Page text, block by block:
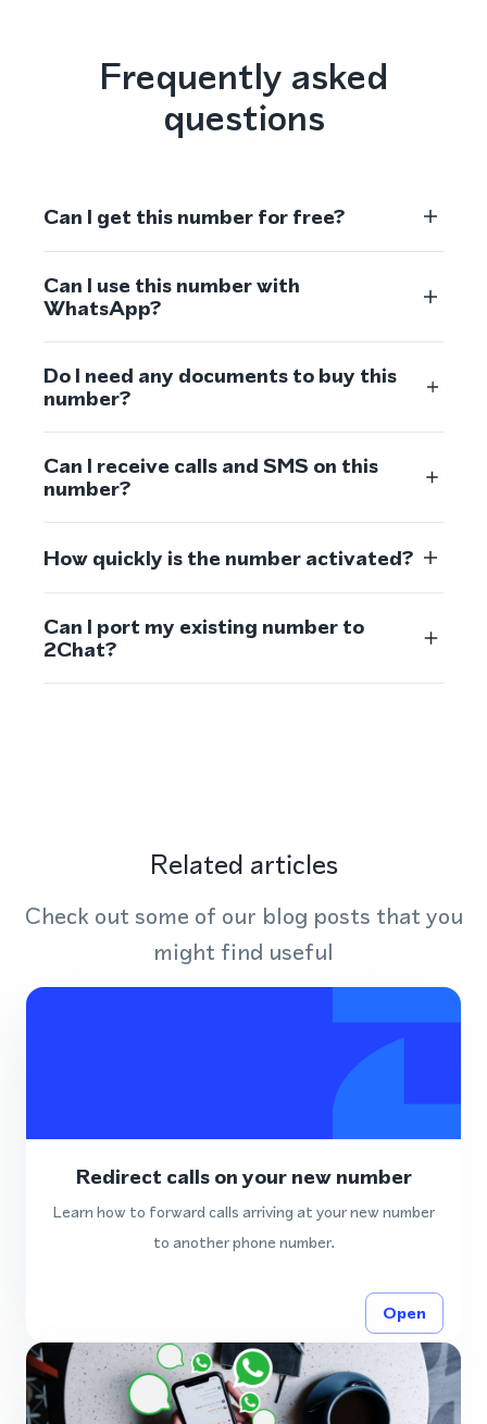
Frequently asked
questions
Can I get this number for free?
Can I use this number with
WhatsApp?
Do I need any documents to buy this
number?
Can I receive calls and SMS on this
number?
How quickly is the number activated?
Can I port my existing number to
2Chat?
Related articles
Check out some of our blog posts that you
might find useful
Redirect calls on your new number
Learn how to forward calls arriving at your new number
to another phone number.
Open